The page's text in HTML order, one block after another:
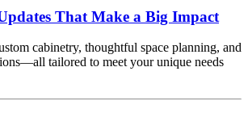
That Make a Big Impact
cabinetry, thoughtful space planning, and
tailored to meet your unique needs